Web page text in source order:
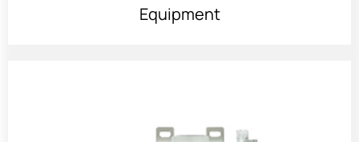
Equipment